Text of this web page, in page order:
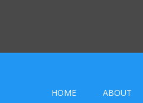
HOME ABOUT